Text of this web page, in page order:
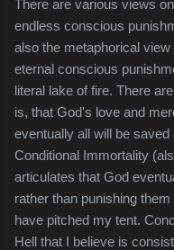
There are various views
endless conscious
also the metaphorical
eternal conscious
literal lake of fire. There
is, that God's love and
eventually all will be
Conditional Immortality
articulates that God
rather than punishing
have pitched my tent.
Hell that I believe is